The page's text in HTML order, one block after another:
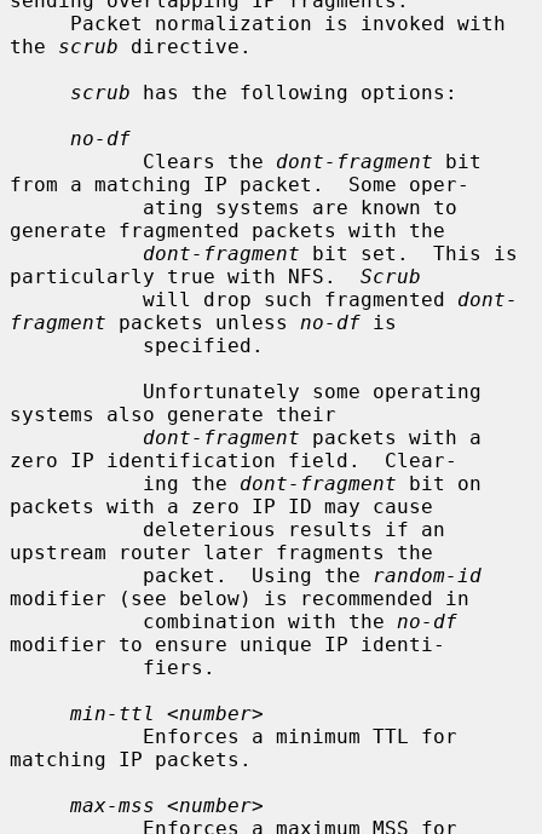
the scrub directive.
scrub has the following options:
no-df
           Clears the
dont-fragment bit
from a matching IP packet.  Some oper-
generate fragmented packets with the
dont-fragment bit set.  This is
particularly true with NFS. Scrub
           will drop such fragmented
dont-
fragment packets unless no-df is
systems also generate their
dont-fragment packets with a
zero IP identification field.  Clear-
           ing the
dont-fragment bit on
packets with a zero IP ID may cause
upstream router later fragments the
           packet.  Using the
random-id
modifier (see below) is recommended in
           combination with the
no-df
modifier to ensure unique IP identi-
min-ttl
<number>
matching IP packets.
max-mss <number>